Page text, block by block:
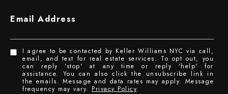
Email Address
I agree to be contacted by Keller Williams NYC via call,
email, and text for real estate services. To opt out, you
can reply 'stop' at any time or reply 'help' for
assistance. You can also click the unsubscribe link in
the emails. Message and data rates may apply. Message
frequency may vary. Privacy Policy.